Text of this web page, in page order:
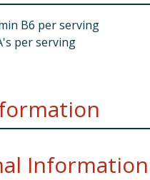
B6 per serving
per serving
Information